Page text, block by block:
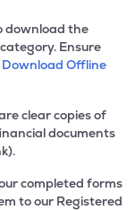
download the
Ensure
Download Offline
clear copies of
documents
completed forms
to our Registered